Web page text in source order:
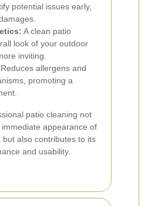
potential issues early,
A clean patio
look of your outdoor
inviting.
Reduces allergens and
promoting a
patio cleaning not
appearance of
also contributes to its
and usability.